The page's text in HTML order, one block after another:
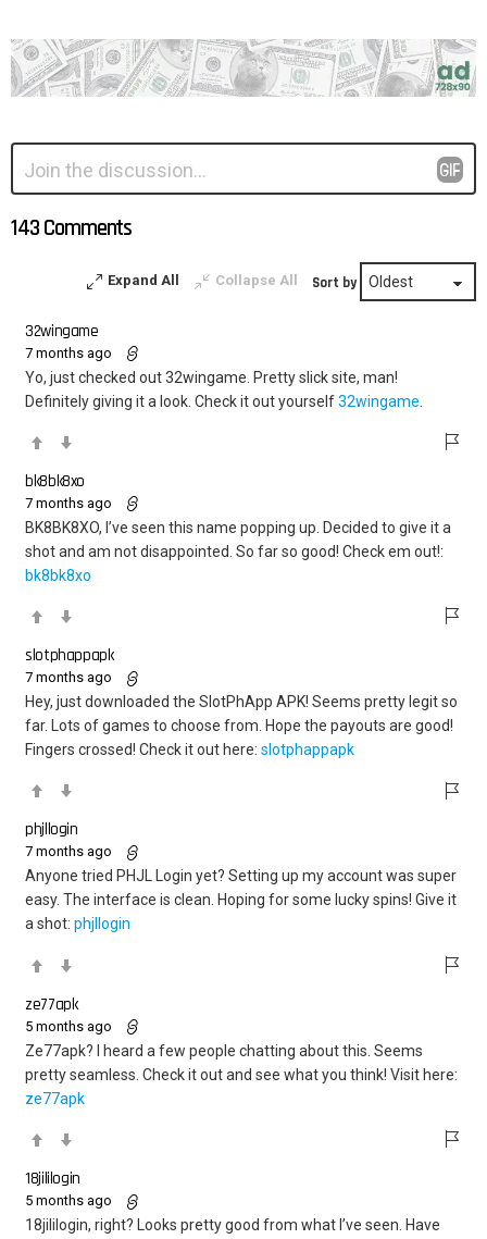
Leave
Reply
Comment
143 Comments
Expand All Collapse All Sort by
32wingame
7 months ago
Yo, just checked out 32wingame. Pretty slick site, man!
Definitely giving it a look. Check it out yourself32wingame
bk8bk8xo
7 months ago
BK8BK8XO, I’ve seen this name popping up. Decided to give it a
shot and am not disappointed. So far so good! Check em out!:
bk8bk8xo
slotphappapk
7 months ago
Hey, just downloaded the SlotPhApp APK! Seems pretty legit so
far. Lots of games to choose from. Hope the payouts are good!
Fingers crossed! Check it out here: slotphappapk
phjllogin
7 months ago
Anyone tried PHJL Login yet? Setting up my account was super
easy. The interface is clean. Hoping for some lucky spins! Give it
a shot: phjllogin
ze77apk
5 months ago
Ze77apk? I heard a few people chatting about this. Seems
pretty seamless. Check it out and see what you think! Visit here:
ze77apk
18jililogin
5 months ago
18jililogin, right? Looks pretty good from what I’ve seen. Have